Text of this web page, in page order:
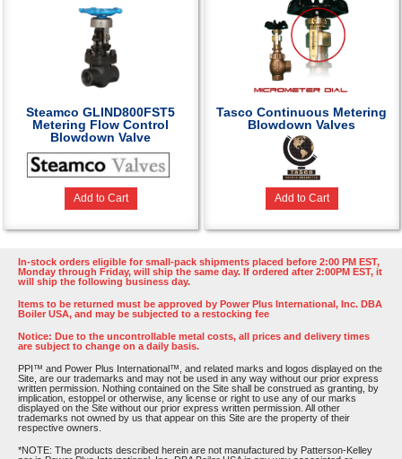
Steamco GLIND800FST5
Metering Flow Control
Blowdown Valve
Add to Cart
Tasco Continuous Metering
Blowdown Valves
Add to Cart
In-stock orders eligible for small-pack shipments placed before 2:00 PM EST,
Monday through Friday, will ship the same day. If ordered after 2:00PM EST, it
will ship the following business day.
Items to be returned must be approved by Power Plus International, Inc. DBA
Boiler USA, and may be subjected to a restocking fee
Notice: Due to the uncontrollable metal costs, all prices and delivery times
are subject to change on a daily basis.
PPI™ and Power Plus International™, and related marks and logos displayed on the
Site, are our trademarks and may not be used in any way without our prior express
written permission. Nothing contained on the Site shall be construed as granting, by
implication, estoppel or otherwise, any license or right to use any of our marks
displayed on the Site without our prior express written permission. All other
trademarks not owned by us that appear on this Site are the property of their
respective owners.
*NOTE: The products described herein are not manufactured by Patterson-Kelley